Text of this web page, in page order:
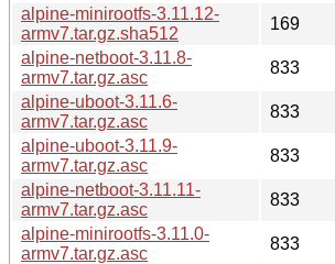
alpine-minirootfs-3.11.12-
armv7.tar.gz.sha512
169
alpine-netboot-3.11.8-
armv7.tar.gz.asc
833
alpine-uboot-3.11.6-
armv7.tar.gz.asc
833
alpine-uboot-3.11.9-
armv7.tar.gz.asc
833
alpine-netboot-3.11.11-
armv7.tar.gz.asc
833
alpine-minirootfs-3.11.0-
armv7.tar.gz.asc
833